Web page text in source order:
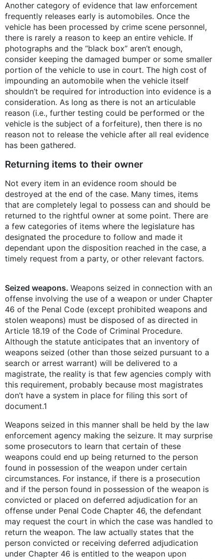
Another category of evidence that law enforcement
frequently releases early is automobiles. Once the
vehicle has been processed by crime scene personnel,
there is rarely a reason to keep an entire vehicle. If
photographs and the “black box” aren’t enough,
consider keeping the damaged bumper or some smaller
portion of the vehicle to use in court. The high cost of
impounding an automobile when the vehicle itself
shouldn’t be required for introduction into evidence is a
consideration. As long as there is not an articulable
reason (i.e., further testing could be performed or the
vehicle is the subject of a forfeiture), then there is no
reason not to release the vehicle after all real evidence
has been gathered.
Returning items to their owner
Not every item in an evidence room should be
destroyed at the end of the case. Many times, items
that are completely legal to possess can and should be
returned to the rightful owner at some point. There are
a few categories of items where the legislature has
designated the procedure to follow and made it
dependant upon the disposition reached in the case, a
timely request from a party, or other relevant factors.
Seized weapons. Weapons seized in connection with an
offense involving the use of a weapon or under Chapter
46 of the Penal Code (except prohibited weapons and
stolen weapons) must be disposed of as directed in
Article 18.19 of the Code of Criminal Procedure.
Although the statute anticipates that an inventory of
weapons seized (other than those seized pursuant to a
search or arrest warrant) will be delivered to a
magistrate, the reality is that few agencies comply with
this requirement, probably because most magistrates
don’t have a system in place for filing this sort of
document.1
Weapons seized in this manner shall be held by the law
enforcement agency making the seizure. It may surprise
some prosecutors to learn that certain of these
weapons could end up being returned to the person
found in possession of the weapon under certain
circumstances. For instance, if there is a prosecution
and if the person found in possession of the weapon is
convicted or placed on deferred adjudication for an
offense under Penal Code Chapter 46, the defendant
may request the court in which the case was handled to
return the weapon. The law actually states that the
person convicted or receiving deferred adjudication
under Chapter 46 is entitled to the weapon upon